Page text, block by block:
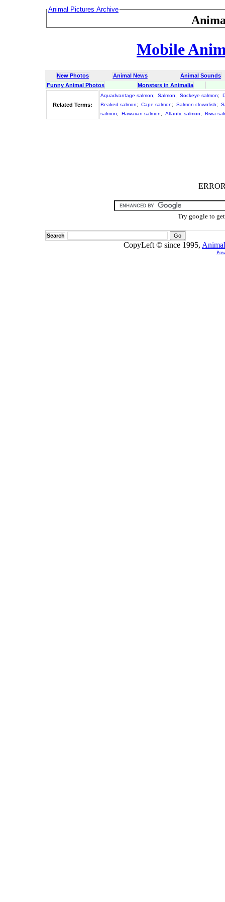
Animal Pictures Archive
Mobile
New Photos Animal News
Animal Sounds
Funny Animal Photos
Monsters in Animalia
Related Terms:
Aquadvantage salmon; Salmon; Sockeye salmon;
Beaked salmon; Cape salmon; Salmon clownfish;
salmon; Hawaiian salmon; Atlantic salmon; Biwa
Try google to
Search
CopyLeft © since 1995,